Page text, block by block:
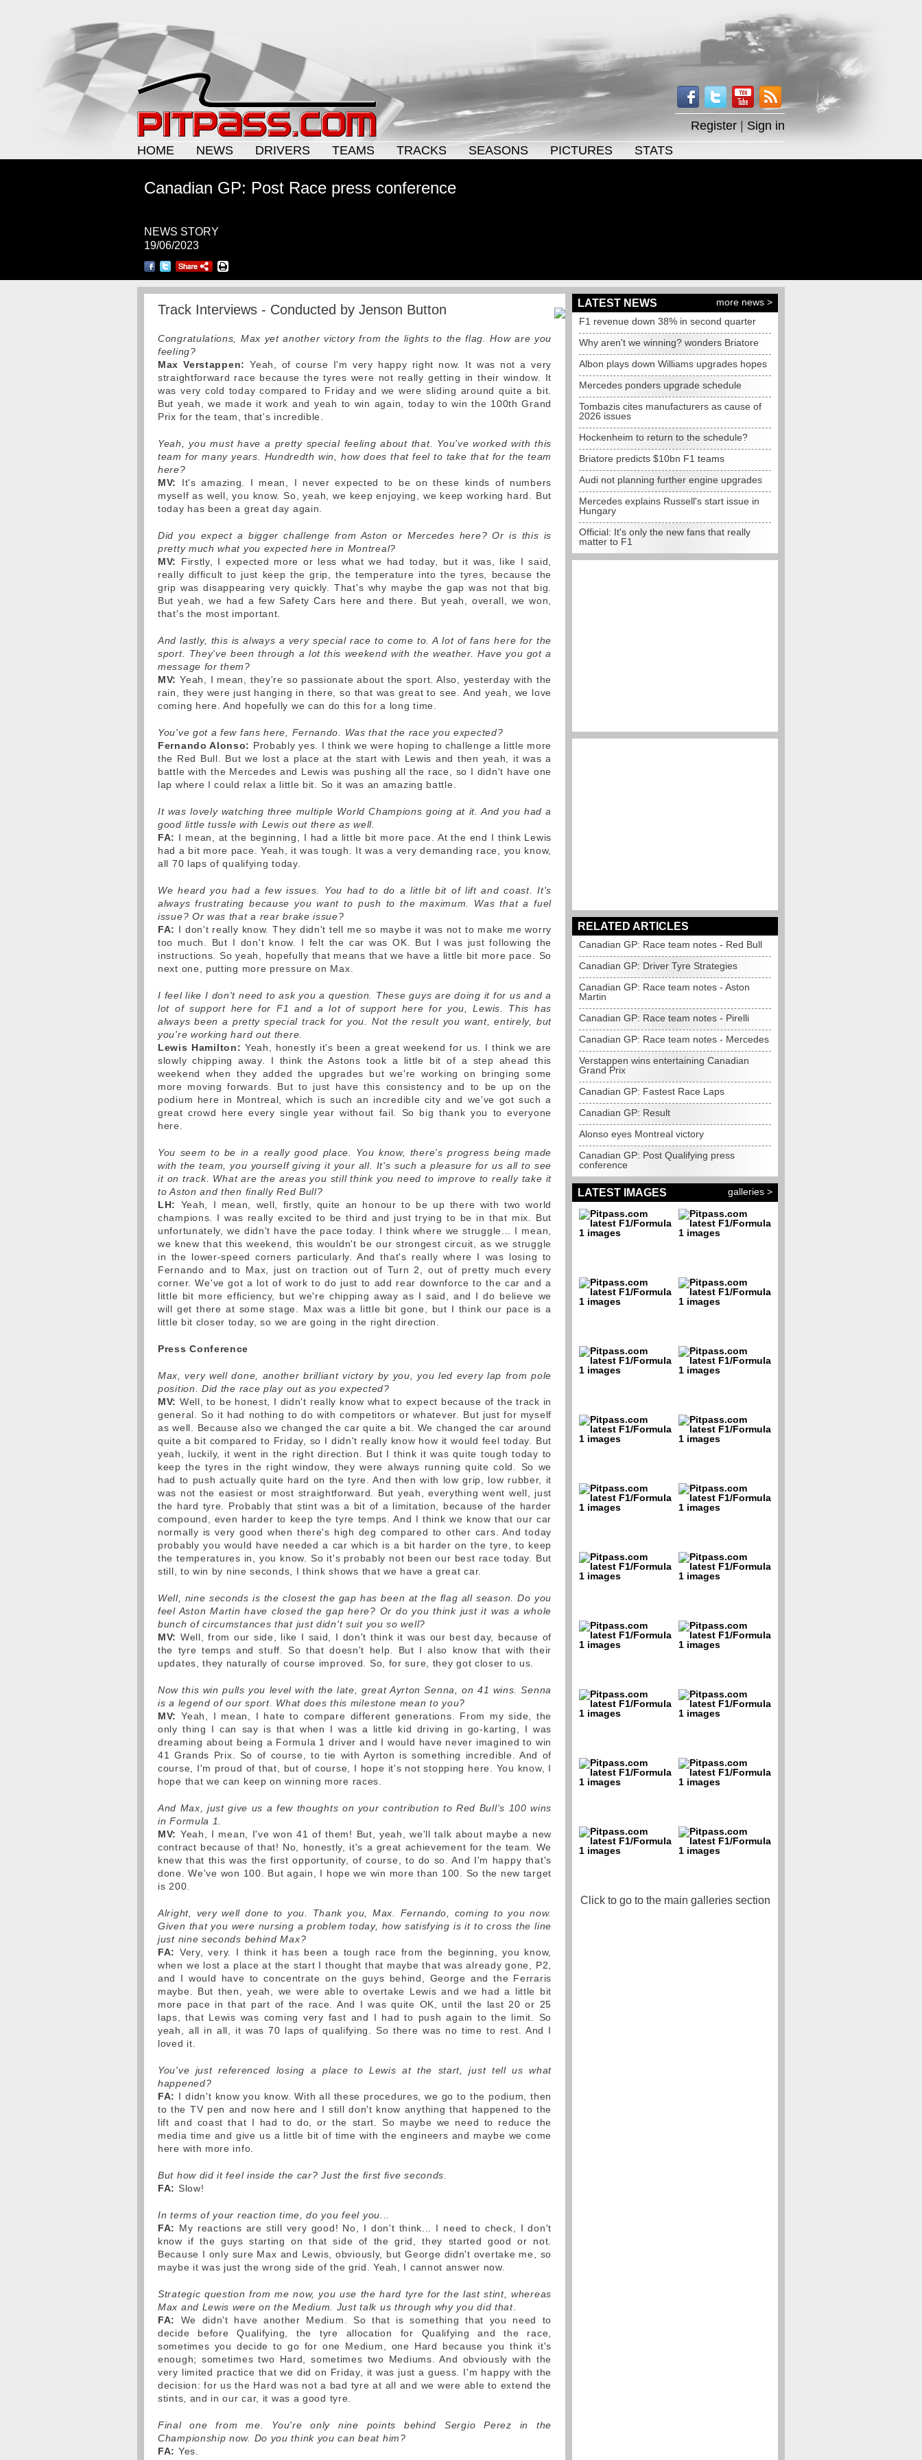
Register
Sign in
HOME
NEWS DRIVERS TEAMS TRACKS SEASONS PICTURES STATS
Canadian GP: Post Race press conference
NEWS STORY
19/06/2023
Track Interviews - Conducted by Jenson Button
Congratulations, Max yet another victory from the lights to the flag. How are you
feeling?
Max Verstappen: Yeah, of course I'm very happy right now. It was not a very
straightforward race because the tyres were not really getting in their window. It
was very cold today compared to Friday and we were sliding around quite a bit.
But yeah, we made it work and yeah to win again, today to win the 100th Grand
Prix for the team, that's incredible.
Yeah, you must have a pretty special feeling about that. You've worked with this
team for many years. Hundredth win, how does that feel to take that for the team
here?
MV:
It's amazing. I mean, I never expected to be on these kinds of numbers
myself as well, you know. So, yeah, we keep enjoying, we keep working hard. But
today has been a great day again.
Did you expect a bigger challenge from Aston or Mercedes here? Or is this is
pretty much what you expected here in Montreal?
MV:
Firstly, I expected more or less what we had today, but it was, like I said,
really difficult to just keep the grip, the temperature into the tyres, because the
grip was disappearing very quickly. That's why maybe the gap was not that big.
But yeah, we had a few Safety Cars here and there. But yeah, overall, we won,
that's the most important.
And lastly, this is always a very special race to come to. A lot of fans here for the
sport. They've been through a lot this weekend with the weather. Have you got a
message for them?
MV: Yeah, I mean, they're so passionate about the sport. Also, yesterday with the
rain, they were just hanging in there, so that was great to see. And yeah, we love
coming here. And hopefully we can do this for a long time.
You've got a few fans here, Fernando. Was that the race you expected?
Fernando Alonso: Probably yes. I think we were hoping to challenge a little more
the Red Bull. But we lost a place at the start with Lewis and then yeah, it was a
battle with the Mercedes and Lewis was pushing all the race, so I didn't have one
lap where I could relax a little bit. So it was an amazing battle.
It was lovely watching three multiple World Champions going at it. And you had a
good little tussle with Lewis out there as well.
FA: I mean, at the beginning, I had a little bit more pace. At the end I think Lewis
had a bit more pace. Yeah, it was tough. It was a very demanding race, you know,
all 70 laps of qualifying today.
We heard you had a few issues. You had to do a little bit of lift and coast. It's
always frustrating because you want to push to the maximum. Was that a fuel
issue? Or was that a rear brake issue?
FA: I don't really know. They didn't tell me so maybe it was not to make me worry
too much. But I don't know. I felt the car was OK. But I was just following the
instructions. So yeah, hopefully that means that we have a little bit more pace. So
next one, putting more pressure on Max.
I feel like I don't need to ask you a question. These guys are doing it for us and a
lot of support here for F1 and a lot of support here for you, Lewis. This has
always been a pretty special track for you. Not the result you want, entirely, but
you're working hard out there.
Lewis Hamilton: Yeah, honestly it's been a great weekend for us. I think we are
slowly chipping away. I think the Astons took a little bit of a step ahead this
weekend when they added the upgrades but we're working on bringing some
more moving forwards. But to just have this consistency and to be up on the
podium here in Montreal, which is such an incredible city and we've got such a
great crowd here every single year without fail. So big thank you to everyone
here.
You seem to be in a really good place. You know, there's progress being made
with the team, you yourself giving it your all. It's such a pleasure for us all to see
it on track. What are the areas you still think you need to improve to really take it
to Aston and then finally Red Bull?
LH:
Yeah, I mean, well, firstly, quite an honour to be up there with two world
champions. I was really excited to be third and just trying to be in that mix. But
unfortunately, we didn't have the pace today. I think where we struggle... I mean,
we knew that this weekend, this wouldn't be our strongest circuit, as we struggle
in the lower-speed corners particularly. And that's really where I was losing to
Fernando and to Max, just on traction out of Turn 2, out of pretty much every
corner. We've got a lot of work to do just to add rear downforce to the car and a
little bit more efficiency, but we're chipping away as I said, and I do believe we
will get there at some stage. Max was a little bit gone, but I think our pace is a
little bit closer today, so we are going in the right direction.
Press Conference
Max, very well done, another brilliant victory by you, you led every lap from pole
position. Did the race play out as you expected?
MV: Well, to be honest, I didn't really know what to expect because of the track in
general. So it had nothing to do with competitors or whatever. But just for myself
as well. Because also we changed the car quite a bit. We changed the car around
quite a bit compared to Friday, so I didn't really know how it would feel today. But
yeah, luckily, it went in the right direction. But I think it was quite tough today to
keep the tyres in the right window, they were always running quite cold. So we
had to push actually quite hard on the tyre. And then with low grip, low rubber, it
was not the easiest or most straightforward. But yeah, everything went well, just
the hard tyre. Probably that stint was a bit of a limitation, because of the harder
compound, even harder to keep the tyre temps. And I think we know that our car
normally is very good when there's high deg compared to other cars. And today
probably you would have needed a car which is a bit harder on the tyre, to keep
the temperatures in, you know. So it's probably not been our best race today. But
still, to win by nine seconds, I think shows that we have a great car.
Well, nine seconds is the closest the gap has been at the flag all season. Do you
feel Aston Martin have closed the gap here? Or do you think just it was a whole
bunch of circumstances that just didn't suit you so well?
MV: Well, from our side, like I said, I don't think it was our best day, because of
the tyre temps and stuff. So that doesn't help. But I also know that with their
updates, they naturally of course improved. So, for sure, they got closer to us.
Now this win pulls you level with the late, great Ayrton Senna, on 41 wins. Senna
is a legend of our sport. What does this milestone mean to you?
MV: Yeah, I mean, I hate to compare different generations. From my side, the
only thing I can say is that when I was a little kid driving in go-karting, I was
dreaming about being a Formula 1 driver and I would have never imagined to win
41 Grands Prix. So of course, to tie with Ayrton is something incredible. And of
course, I'm proud of that, but of course, I hope it's not stopping here. You know, I
hope that we can keep on winning more races.
And Max, just give us a few thoughts on your contribution to Red Bull's 100 wins
in Formula 1.
MV: Yeah, I mean, I've won 41 of them! But, yeah, we'll talk about maybe a new
contract because of that! No, honestly, it's a great achievement for the team. We
knew that this was the first opportunity, of course, to do so. And I'm happy that's
done. We've won 100. But again, I hope we win more than 100. So the new target
is 200.
Alright, very well done to you. Thank you, Max. Fernando, coming to you now.
Given that you were nursing a problem today, how satisfying is it to cross the line
just nine seconds behind Max?
FA: Very, very. I think it has been a tough race from the beginning, you know,
when we lost a place at the start I thought that maybe that was already gone, P2,
and I would have to concentrate on the guys behind, George and the Ferraris
maybe. But then, yeah, we were able to overtake Lewis and we had a little bit
more pace in that part of the race. And I was quite OK, until the last 20 or 25
laps, that Lewis was coming very fast and I had to push again to the limit. So
yeah, all in all, it was 70 laps of qualifying. So there was no time to rest. And I
loved it.
You've just referenced losing a place to Lewis at the start, just tell us what
happened?
FA: I didn't know you know. With all these procedures, we go to the podium, then
to the TV pen and now here and I still don't know anything that happened to the
lift and coast that I had to do, or the start. So maybe we need to reduce the
media time and give us a little bit of time with the engineers and maybe we come
here with more info.
But how did it feel inside the car? Just the first five seconds.
FA: Slow!
In terms of your reaction time, do you feel you...
FA: My reactions are still very good! No, I don't think... I need to check, I don't
know if the guys starting on that side of the grid, they started good or not.
Because I only sure Max and Lewis, obviously, but George didn't overtake me, so
maybe it was just the wrong side of the grid. Yeah, I cannot answer now.
Strategic question from me now, you use the hard tyre for the last stint, whereas
Max and Lewis were on the Medium. Just talk us through why you did that.
FA:
We didn't have another Medium. So that is something that you need to
decide before Qualifying, the tyre allocation for Qualifying and the race,
sometimes you decide to go for one Medium, one Hard because you think it's
enough; sometimes two Hard, sometimes two Mediums. And obviously with the
very limited practice that we did on Friday, it was just a guess. I'm happy with the
decision: for us the Hard was not a bad tyre at all and we were able to extend the
stints, and in our car, it was a good tyre.
Final one from me. You're only nine points behind Sergio Perez in the
Championship now. Do you think you can beat him?
FA: Yes.
LATEST NEWS
more news >
F1 revenue down 38% in second quarter
Why aren't we winning? wonders Briatore
Albon plays down Williams upgrades hopes
Mercedes ponders upgrade schedule
Tombazis cites manufacturers as cause of
2026 issues
Hockenheim to return to the schedule?
Briatore predicts $10bn F1 teams
Audi not planning further engine upgrades
Mercedes explains Russell's start issue in
Hungary
Official: It's only the new fans that really
matter to F1
RELATED ARTICLES
Canadian GP: Race team notes - Red Bull
Canadian GP: Driver Tyre Strategies
Canadian GP: Race team notes - Aston
Martin
Canadian GP: Race team notes - Pirelli
Canadian GP: Race team notes - Mercedes
Verstappen wins entertaining Canadian
Grand Prix
Canadian GP: Fastest Race Laps
Canadian GP: Result
Alonso eyes Montreal victory
Canadian GP: Post Qualifying press
conference
LATEST IMAGES galleries >
Click to go to the main galleries section